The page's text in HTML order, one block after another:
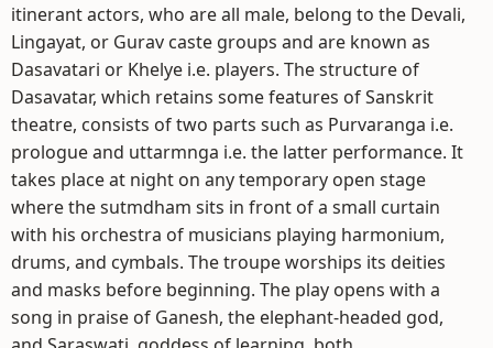
itinerant actors, who are all male, belong to the Devali,
Lingayat, or Gurav caste groups and are known as
Dasavatari or Khelye i.e. players. The structure of
Dasavatar, which retains some features of Sanskrit
theatre, consists of two parts such as Purvaranga i.e.
prologue and uttarmnga i.e. the latter performance. It
takes place at night on any temporary open stage
where the sutmdham sits in front of a small curtain
with his orchestra of musicians playing harmonium,
drums, and cymbals. The troupe worships its deities
and masks before beginning. The play opens with a
song in praise of Ganesh, the elephant-headed god,